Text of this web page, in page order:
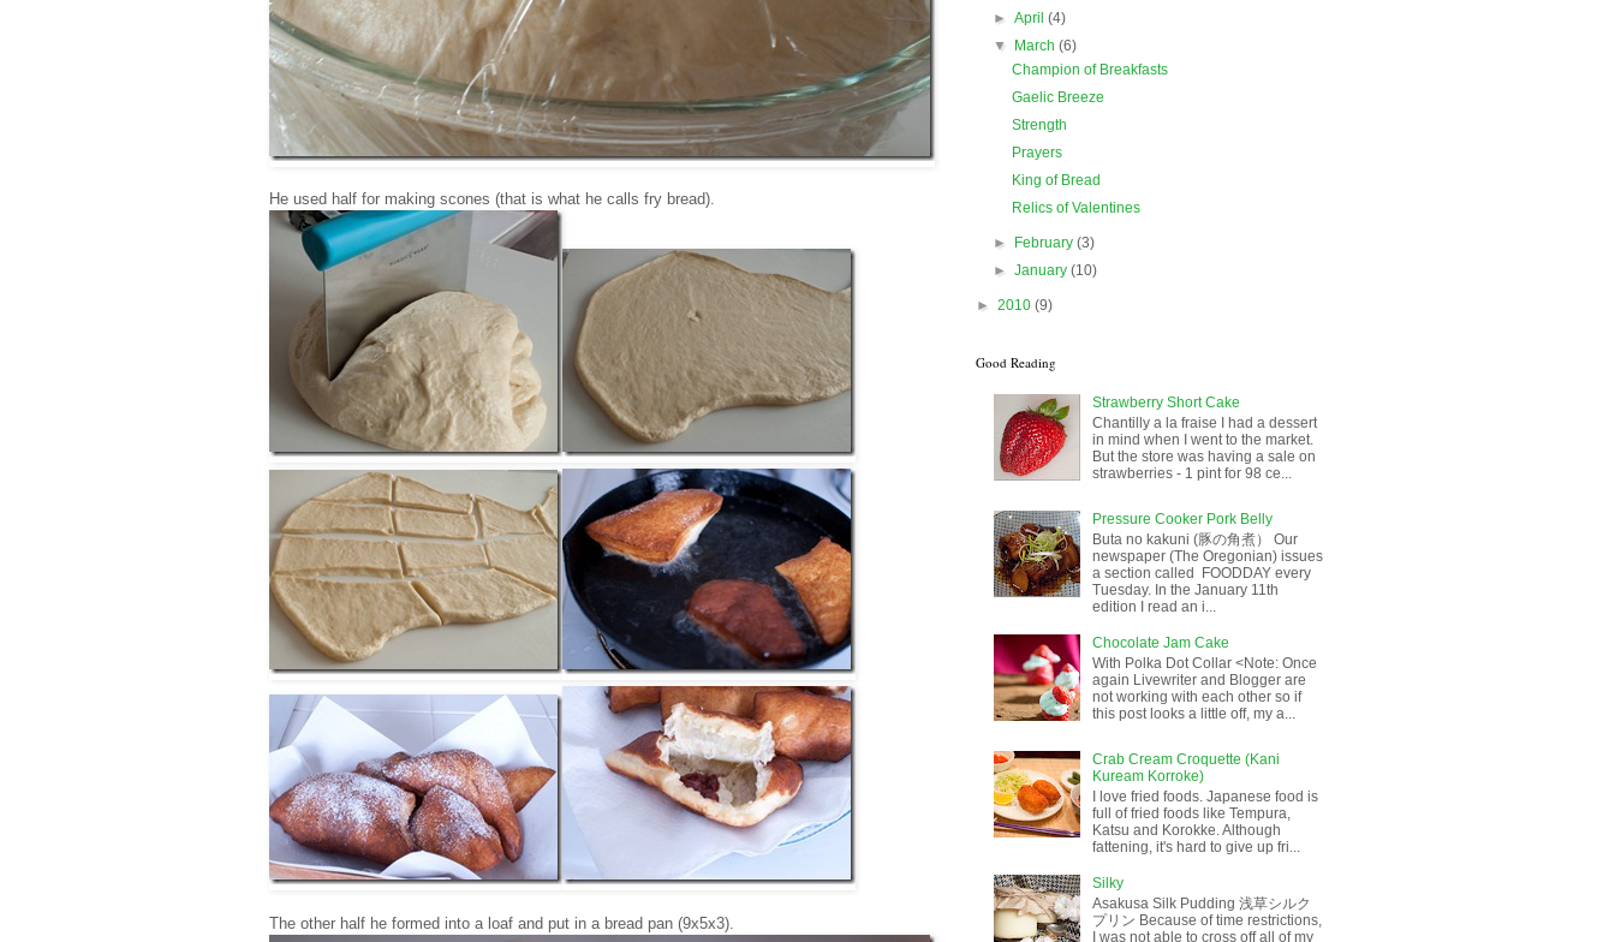
He used half for making scones (that is what he calls fry bread).
The other half he formed into a loaf and put in a bread pan (9x5x3).
►April(4)
▼
March(6)
Champion of Breakfasts
Gaelic Breeze
Strength
Prayers
King of Bread
Relics of Valentines
► February(3)
►January(10)
► 2010 (9)
Good Reading
Strawberry Short Cake
Chantilly a la fraise I had a dessert
in mind when I went to the market.
But the store was having a sale on
strawberries - 1 pint for 98 ce...
Pressure Cooker Pork Belly
Buta no kakuni (豚の角煮） Our
newspaper (The Oregonian) issues
a section called FOODDAY every
Tuesday. In the January 11th
edition I read an i...
Chocolate Jam Cake
With Polka Dot Collar <Note: Once
again Livewriter and Blogger are
not working with each other so if
this post looks a little off, my a...
Crab Cream Croquette (Kani
Kuream Korroke)
I love fried foods. Japanese food is
full of fried foods like Tempura,
Katsu and Korokke. Although
fattening, it's hard to give up fri...
Silky
Asakusa Silk Pudding 浅草シルク
プリン Because of time restrictions,
I was not able to cross off all of my